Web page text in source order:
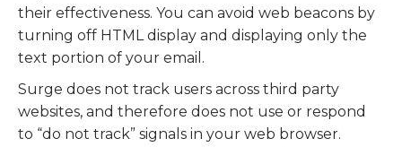
their effectiveness. You can avoid web beacons by
turning off HTML display and displaying only the
text portion of your email.
Surge does not track users across third party
websites, and therefore does not use or respond
to “do not track” signals in your web browser.